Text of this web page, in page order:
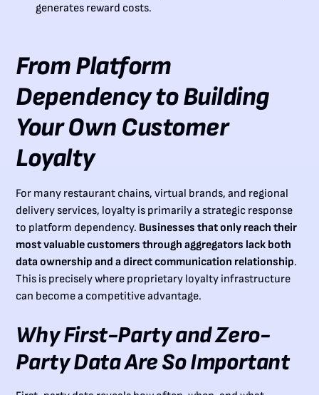
generates reward costs.
From Platform
Dependency to Building
Your Own Customer
Loyalty
For many restaurant chains, virtual brands, and regional
delivery services, loyalty is primarily a strategic response
to platform dependency. Businesses that only reach their
most valuable customers through aggregators lack both
data ownership and a direct communication relationship.
This is precisely where proprietary loyalty infrastructure
can become a competitive advantage.
Why First-Party and Zero-
Party Data Are So Important